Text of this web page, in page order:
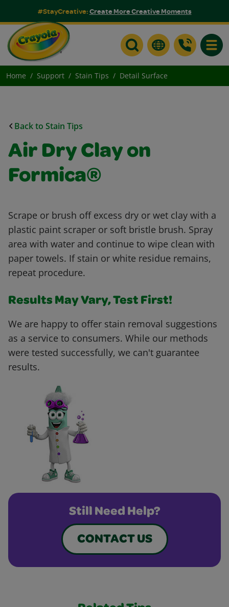
#StayCreative:Create More Creative Moments
Home Support Stain Tips Detail Surface
Back to Stain Tips
Air Dry Clay on
Formica®
Scrape or brush off excess dry or wet clay with a
plastic paint scraper or soft bristle brush. Spray
area with water and continue to wipe clean with
paper towels. If stain or white residue remains,
repeat procedure.
Results May Vary, Test First!
We are happy to offer stain removal suggestions
as a service to consumers. While our methods
were tested successfully, we can't guarantee
results.
Still Need Help?
CONTACT US